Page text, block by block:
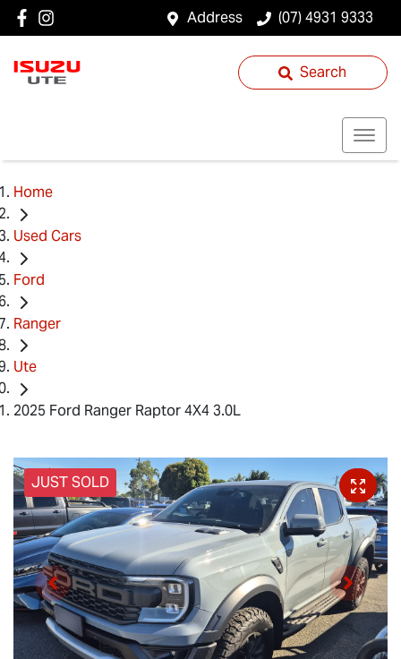
Address (07) 4931 9333
Search
Home
Used Cars
Ford
Ranger
Ute
2025 Ford Ranger Raptor 4X4 3.0L
JUST SOLD